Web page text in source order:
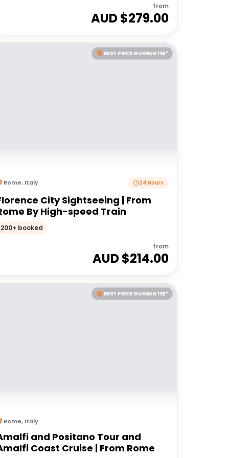
from
AUD $279.00
BEST PRICE GUARANTEE*
Rome, Italy 24 Hours
City Sightseeing | From
By High-speed Train
200+ booked
from
AUD $214.00
BEST PRICE GUARANTEE*
Rome, Italy
and Positano Tour and
Coast Cruise | From Rome